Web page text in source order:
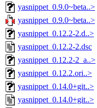
yasnippet_0.9.0~beta..>
yasnippet_0.9.0~beta..>
yasnippet_0.12.2-2.d..>
yasnippet_0.12.2-2.dsc
yasnippet_0.12.2-2_a..>
yasnippet_0.12.2.ori..>
yasnippet_0.14.0+git..>
yasnippet_0.14.0+git..>